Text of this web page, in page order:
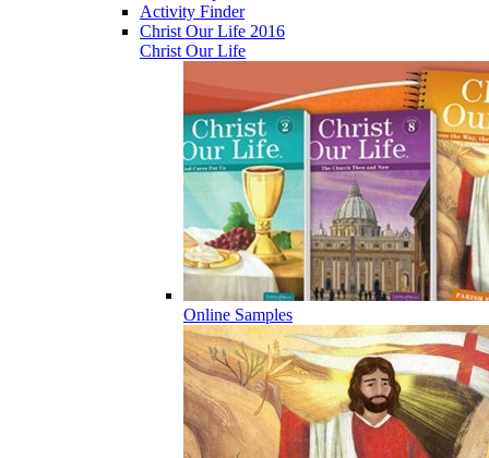
Activity Finder
Christ Our Life 2016
Christ Our Life
Online Samples